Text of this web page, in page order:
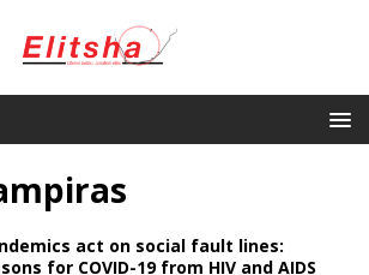
act on social fault lines:
for COVID-19 from HIV and AIDS